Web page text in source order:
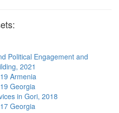
Political Engagement and
2021
Armenia
Georgia
in Gori, 2018
Georgia